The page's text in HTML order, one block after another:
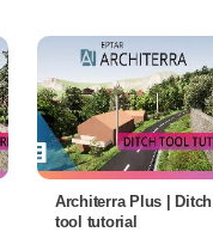
Architerra Plus | Ditch
tool tutorial